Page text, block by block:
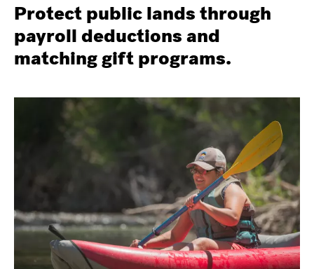
Protect public lands through
payroll deductions and
matching gift programs.